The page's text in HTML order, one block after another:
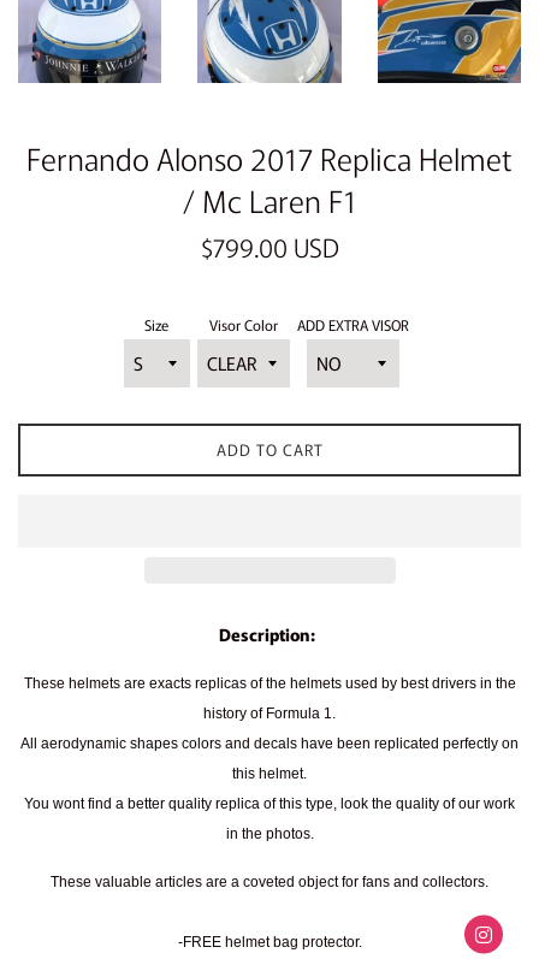
Fernando Alonso 2017 Replica Helmet
/ Mc Laren F1
Regular
$799.00 USD
Size Visor Color ADD EXTRA VISOR
ADD TO CART
Description:
These helmets are exacts replicas of the helmets used by best drivers in the
history of Formula 1.
All aerodynamic shapes colors and decals have been replicated perfectly on
this helmet.
You wont find a better quality replica of this type, look the quality of our work
in the photos.
These valuable articles are a coveted object for fans and collectors.
-FREE helmet bag protector.